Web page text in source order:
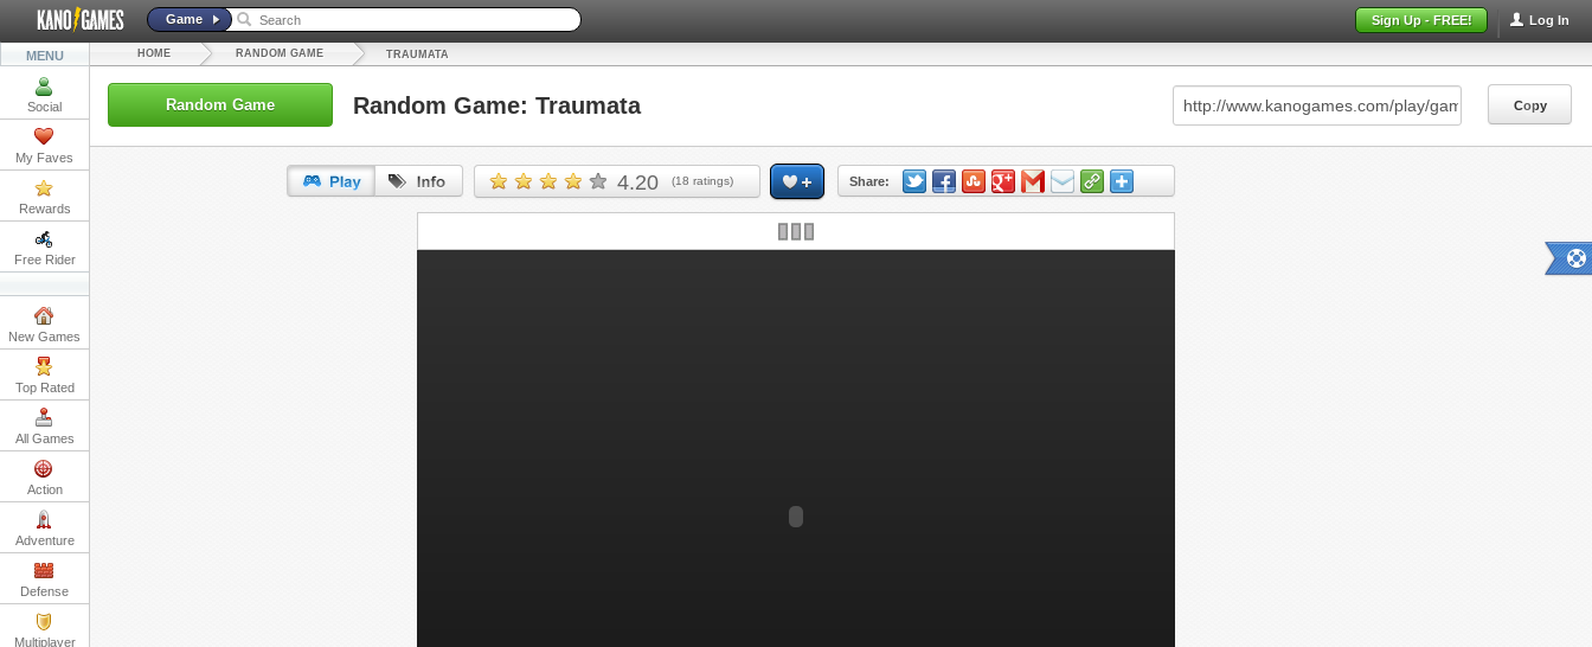
Log In
Sign Up - FREE!
Game
MENU
Social
My Faves
Rewards
Free Rider
New Games
Top Rated
All Games
Action
Adventure
Defense
Multiplayer
HOME RANDOM GAME TRAUMATA
Random Game Random Game: Traumata Copy
4.20 (18 ratings) Share:
Copy